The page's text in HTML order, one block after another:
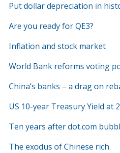
Put dollar depreciation in
Are you ready for QE3?
Inflation and stock market
World Bank reforms voting
China’s banks – a drag on
US 10-year Treasury Yield at
Ten years after dot.com
The exodus of Chinese rich